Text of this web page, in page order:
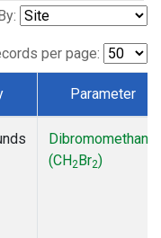
per page:
Parameter
Dibromomethane
(CH2Br2)